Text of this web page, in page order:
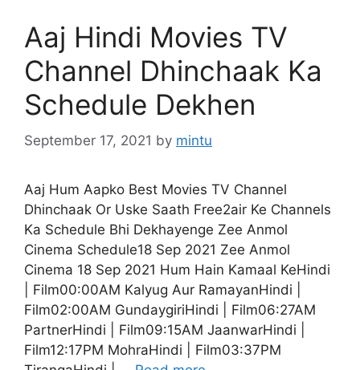
Aaj Hindi Movies TV
Channel Dhinchaak Ka
Schedule Dekhen
September 17, 2021 by mintu
Aaj Hum Aapko Best Movies TV Channel
Dhinchaak Or Uske Saath Free2air Ke Channels
Ka Schedule Bhi Dekhayenge Zee Anmol
Cinema Schedule18 Sep 2021 Zee Anmol
Cinema 18 Sep 2021 Hum Hain Kamaal KeHindi
| Film00:00AM Kalyug Aur RamayanHindi |
Film02:00AM GundaygiriHindi | Film06:27AM
PartnerHindi | Film09:15AM JaanwarHindi |
Film12:17PM MohraHindi | Film03:37PM